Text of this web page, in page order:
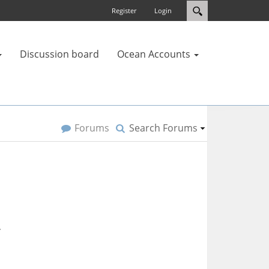
Login
Register
Discussion board Ocean Accounts
Forums Search Forums